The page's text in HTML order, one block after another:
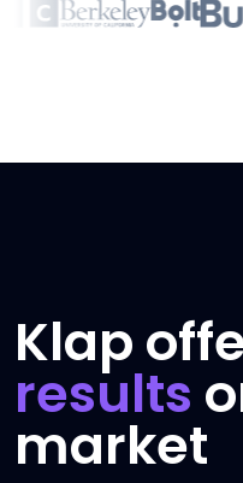
Klap
results
market